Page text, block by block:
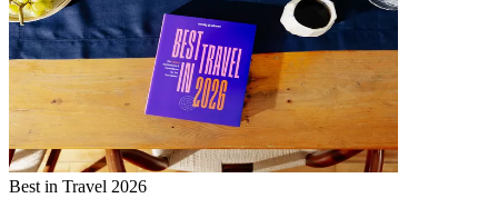
Best in Travel 2026